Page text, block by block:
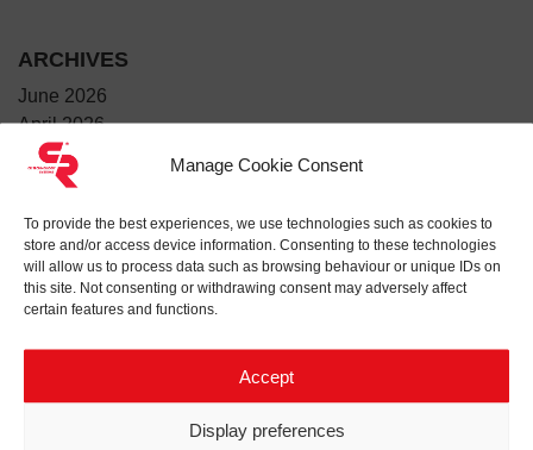
Manage Cookie Consent
To provide the best experiences, we use technologies such as cookies to
store and/or access device information. Consenting to these technologies
will allow us to process data such as browsing behaviour or unique IDs on
this site. Not consenting or withdrawing consent may adversely affect
certain features and functions.
Accept
Display preferences
ARCHIVES
June 2026
April 2026
March 2026
January 2026
July 2025
June 2025
May 2025
March 2025
January 2025